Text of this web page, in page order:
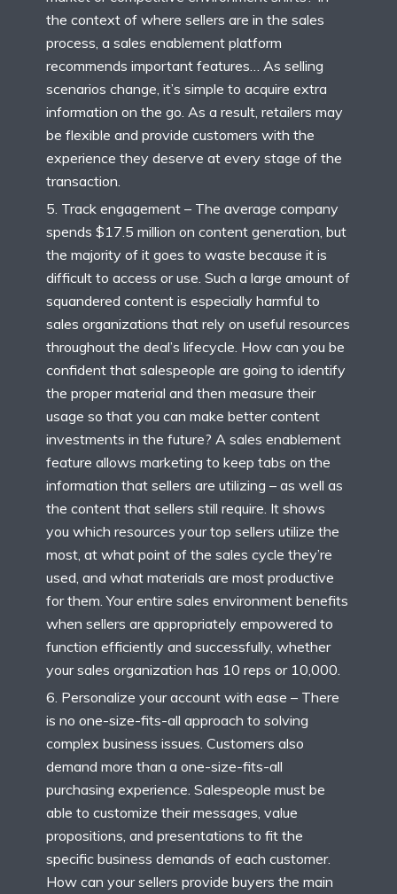
the context of where sellers are in the sales
process, a sales enablement platform
recommends important features… As selling
scenarios change, it’s simple to acquire extra
information on the go. As a result, retailers may
be flexible and provide customers with the
experience they deserve at every stage of the
transaction.
Track engagement – The average company
spends $17.5 million on content generation, but
the majority of it goes to waste because it is
difficult to access or use. Such a large amount of
squandered content is especially harmful to
sales organizations that rely on useful resources
throughout the deal’s lifecycle. How can you be
confident that salespeople are going to identify
the proper material and then measure their
usage so that you can make better content
investments in the future? A sales enablement
feature allows marketing to keep tabs on the
information that sellers are utilizing – as well as
the content that sellers still require. It shows
you which resources your top sellers utilize the
most, at what point of the sales cycle they’re
used, and what materials are most productive
for them. Your entire sales environment benefits
when sellers are appropriately empowered to
function efficiently and successfully, whether
your sales organization has 10 reps or 10,000.
Personalize your account with ease – There
is no one-size-fits-all approach to solving
complex business issues. Customers also
demand more than a one-size-fits-all
purchasing experience. Salespeople must be
able to customize their messages, value
propositions, and presentations to fit the
specific business demands of each customer.
How can your sellers provide buyers the main